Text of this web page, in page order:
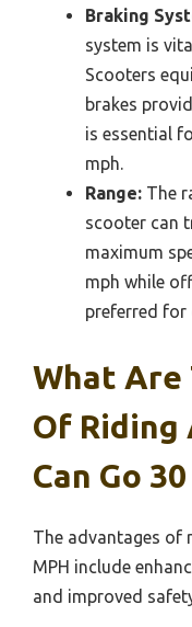
Braking
system is
Scooters
brakes
is essential
mph.
Range: The
scooter can
maximum
mph while
preferred for
What Are
Of Riding
Can Go
The advantages of
MPH include
and improved